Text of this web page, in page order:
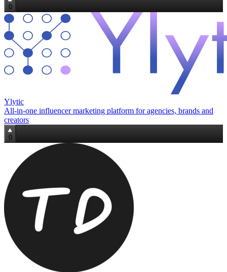
0
Ylytic
All‑in‑one influencer marketing platform for agencies, brands and
creators
0